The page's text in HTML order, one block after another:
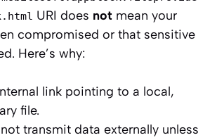
URI does not mean your
compromised or that sensitive
Here’s why:
link pointing to a local,
file.
transmit data externally unless